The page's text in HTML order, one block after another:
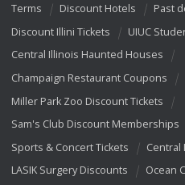
Terms
Discount Hotels Past
Discount Illini Tickets
UIUC
Central Illinois Haunted Houses
Champaign Restaurant Coupons
Miller Park Zoo Discount Tickets
Sam's Club Discount Memberships
Sports & Concert Tickets
Central
LASIK Surgery Discounts
Ocean